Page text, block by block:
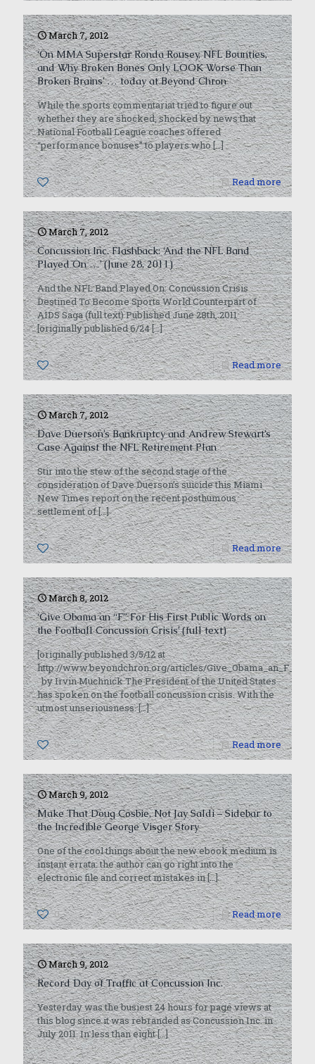
March 7, 2012
‘On MMA Superstar Ronda Rousey, NFL Bounties,
and Why Broken Bones Only LOOK Worse Than
Broken Brains’ … today at Beyond Chron
While the sports commentariat tried to figure out
whether they are shocked, shocked by news that
National Football League coaches offered
“performance bonuses” to players who[…]
0 Read more
March 7, 2012
Concussion Inc. Flashback: ‘And the NFL Band
Played On …’ (June 28, 2011)
And the NFL Band Played On: Concussion Crisis
Destined To Become Sports World Counterpart of
AIDS Saga (full text) Published June 28th, 2011
[originally published 6/24[…]
0 Read more
March 7, 2012
Dave Duerson’s Bankruptcy and Andrew Stewart’s
Case Against the NFL Retirement Plan
Stir into the stew of the second stage of the
consideration of Dave Duerson’s suicide this Miami
New Times report on the recent posthumous
settlement of[…]
0 Read more
March 8, 2012
‘Give Obama an “F” For His First Public Words on
the Football Concussion Crisis’ (full text)
[originally published 3/5/12 at
http://www.beyondchron.org/articles/
by Irvin Muchnick The President of the United States
has spoken on the football concussion crisis. With the
utmost unseriousness.[…]
0 Read more
March 9, 2012
Make That Doug Cosbie, Not Jay Saldi – Sidebar to
the Incredible George Visger Story
One of the cool things about the new ebook medium is
instant errata: the author can go right into the
electronic file and correct mistakes in[…]
0 Read more
March 9, 2012
Record Day of Traffic at Concussion Inc.
Yesterday was the busiest 24 hours for page views at
this blog since it was rebranded as Concussion Inc. in
July 2011. In less than eight[…]